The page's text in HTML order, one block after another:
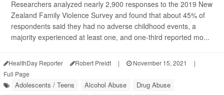
Researchers analyzed nearly 2,900 responses to the 2019 New
Zealand Family Violence Survey and found that about 45% of
respondents said they had no adverse childhood events, a
majority experienced at least one, and one-third reported mo...
HealthDay Reporter Robert Preidt | November 15, 2021
|
Full Page
Adolescents / Teens Alcohol Abuse Drug Abuse